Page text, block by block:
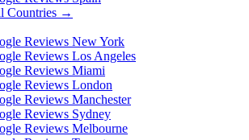
Countries →
Reviews New York
Reviews Los Angeles
Reviews Miami
Reviews London
Reviews Manchester
Reviews Sydney
Reviews Melbourne